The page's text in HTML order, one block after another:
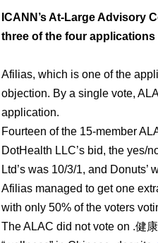
ICANN’s At-Large Advisory
three of the four applications
Afilias, which is one of the
objection. By a single vote,
application.
Fourteen of the 15-member
DotHealth LLC’s bid, the yes/
Ltd’s was 10/3/1, and Donuts’
Afilias managed to get one
with only 50% of the voters
The ALAC did not vote on .健